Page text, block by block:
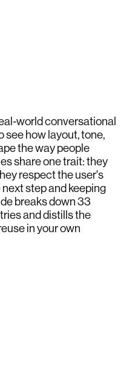
world conversational
see how layout, tone,
the way people
share one trait: they
respect the user's
step and keeping
breaks down 33
and distills the
in your own